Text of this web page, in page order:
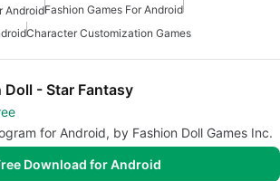
AndroidFashion Games For Android
Character Customization Games
Doll - Star Fantasy
for Android, by Fashion Doll Games Inc.
Download for Android